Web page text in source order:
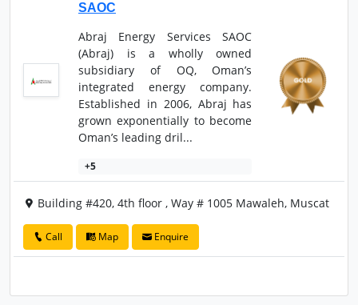
SAOC
Abraj Energy Services SAOC
(Abraj) is a wholly owned
subsidiary of OQ, Oman’s
integrated energy company.
Established in 2006, Abraj has
grown exponentially to become
Oman’s leading dril...
+5
Building #420, 4th floor , Way # 1005 Mawaleh, Muscat
Call Map Enquire